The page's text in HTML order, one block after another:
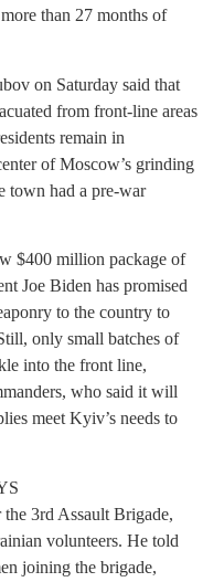
than 27 months of
on Saturday said that
from front-line areas
remain in
of Moscow’s grinding
town had a pre-war
$400 million package of
Joe Biden has promised
to the country to
only small batches of
into the front line,
who said it will
meet Kyiv’s needs to
3rd Assault Brigade,
volunteers. He told
joining the brigade,